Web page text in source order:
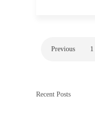
Previous 1
Recent Posts